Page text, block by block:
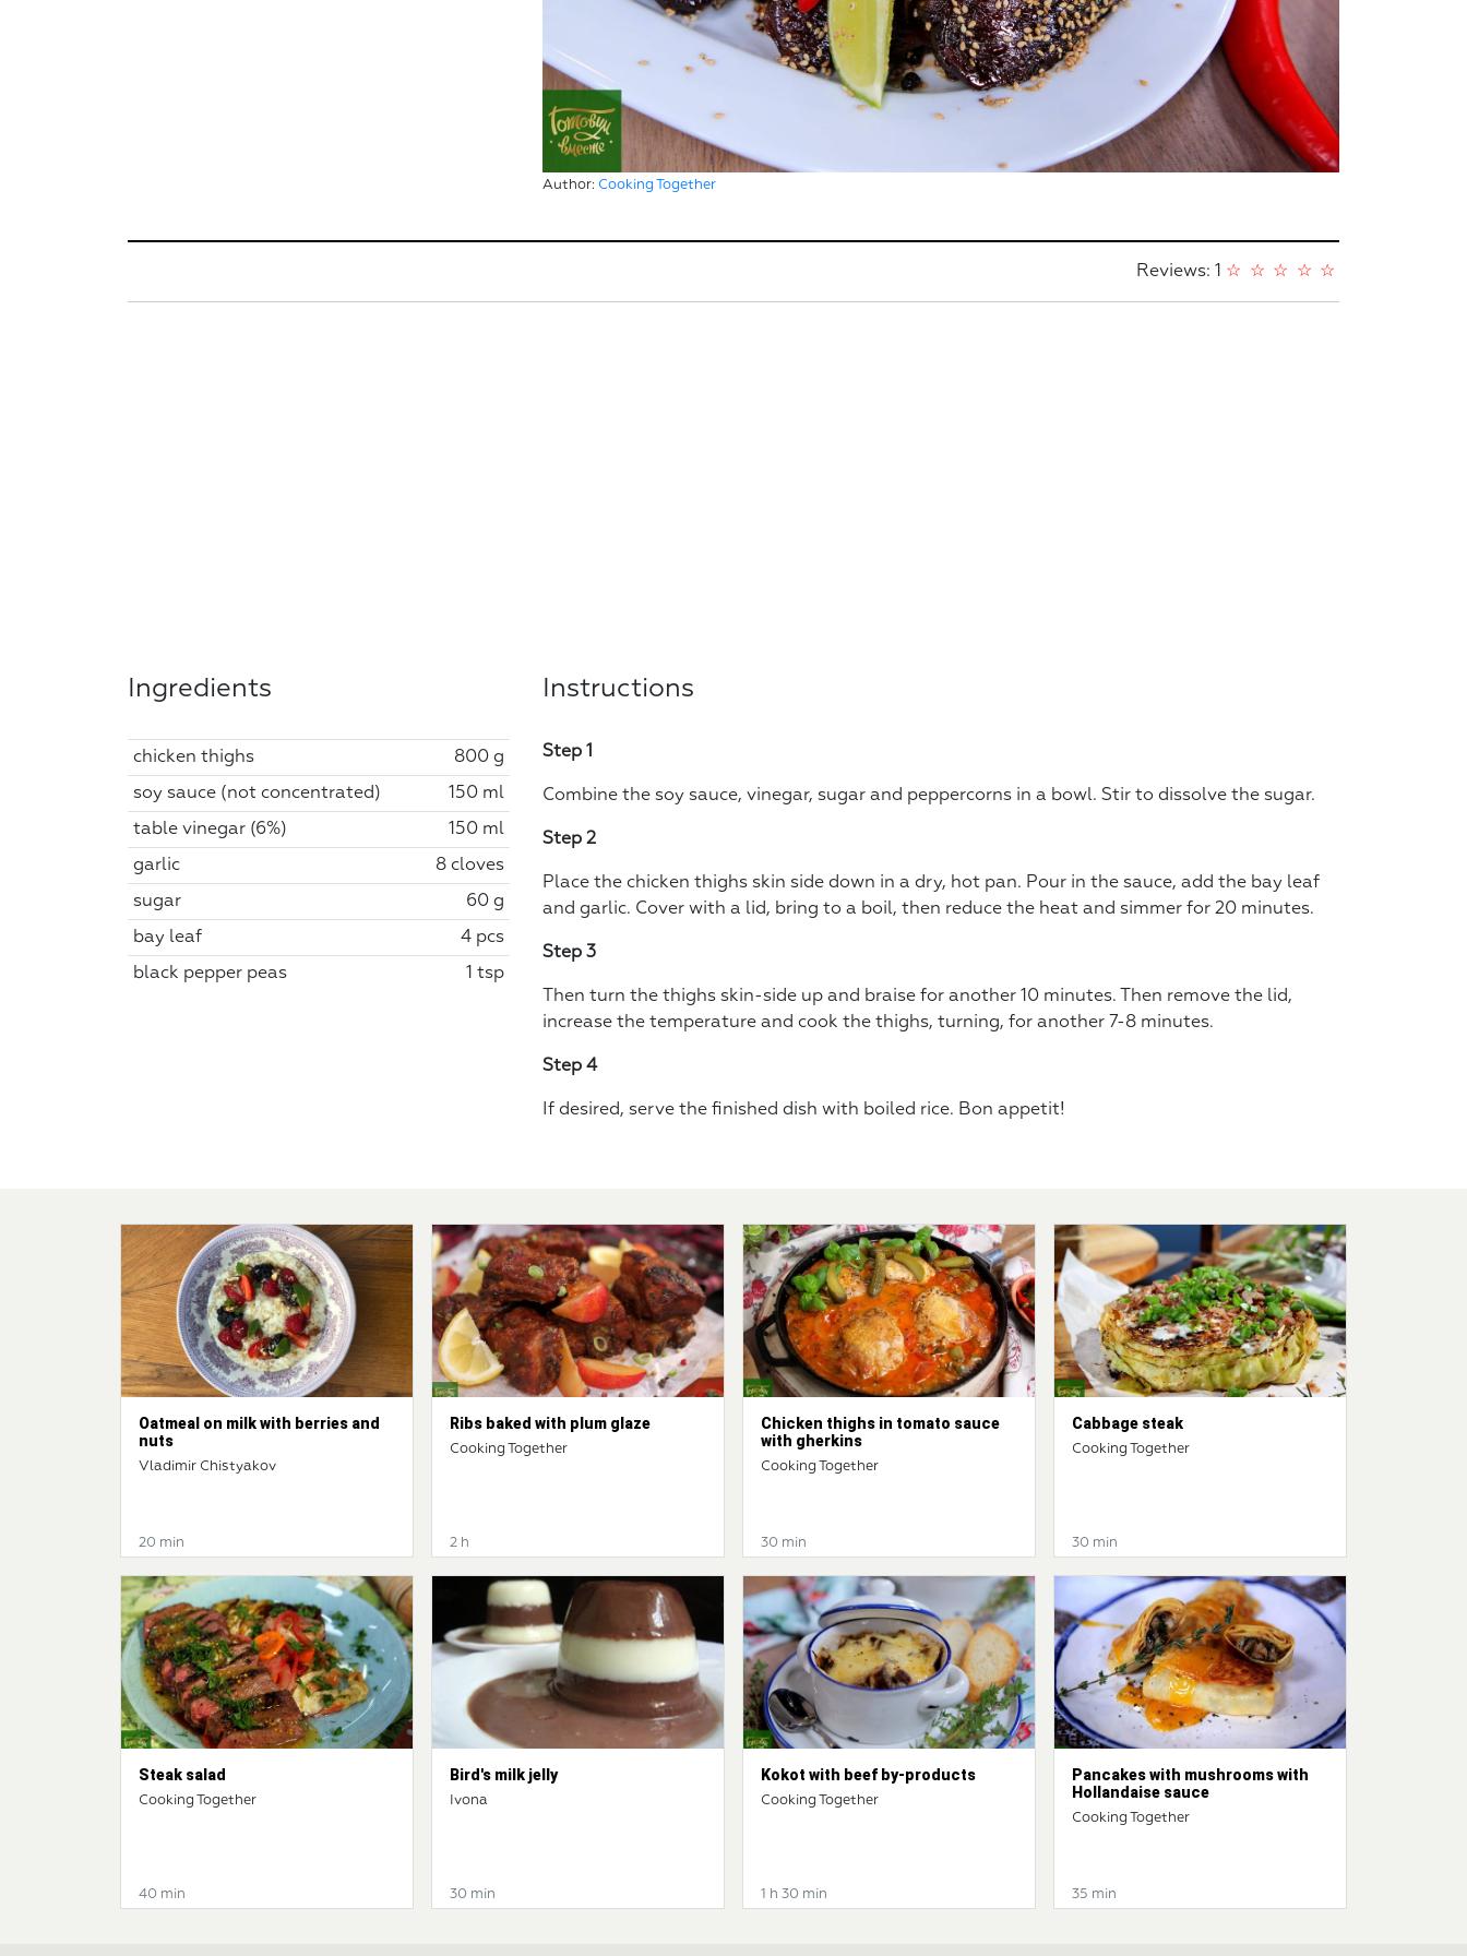
Author: Cooking Together
Reviews: 1 ☆
☆
☆
☆
☆
Ingredients
chicken thighs 800 g
soy sauce (not concentrated) 150 ml
table vinegar (6%) 150 ml
garlic 8 cloves
sugar 60 g
bay leaf 4 pcs
black pepper peas 1 tsp
Instructions
Step 1
Combine the soy sauce, vinegar, sugar and peppercorns in a bowl. Stir to dissolve the sugar.
Step 2
Place the chicken thighs skin side down in a dry, hot pan. Pour in the sauce, add the bay leaf
and garlic. Cover with a lid, bring to a boil, then reduce the heat and simmer for 20 minutes.
Step 3
Then turn the thighs skin-side up and braise for another 10 minutes. Then remove the lid,
increase the temperature and cook the thighs, turning, for another 7-8 minutes.
Step 4
If desired, serve the finished dish with boiled rice. Bon appetit!
Oatmeal on milk with berries and
nuts
Vladimir Chistyakov
20 min
Ribs baked with plum glaze
Cooking Together
2 h
Chicken thighs in tomato sauce
with gherkins
Cooking Together
30 min
Cabbage steak
Cooking Together
30 min
Steak salad
Cooking Together
40 min
Bird's milk jelly
Ivona
30 min
Kokot with beef by-products
Cooking Together
1 h 30 min
Pancakes with mushrooms with
Hollandaise sauce
Cooking Together
35 min